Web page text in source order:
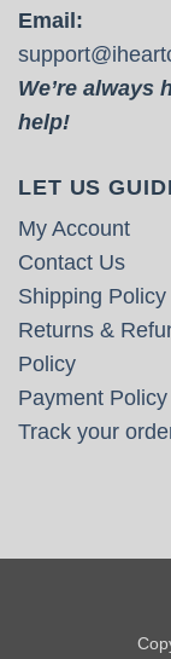
Email:
We’re always
help!
LET US
My Account
Contact Us
Shipping Policy
Returns &
Policy
Payment Policy
Track your